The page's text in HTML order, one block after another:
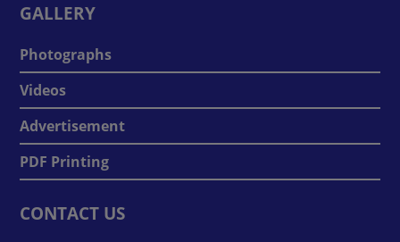
GALLERY
Photographs
Videos
Advertisement
PDF Printing
CONTACT US